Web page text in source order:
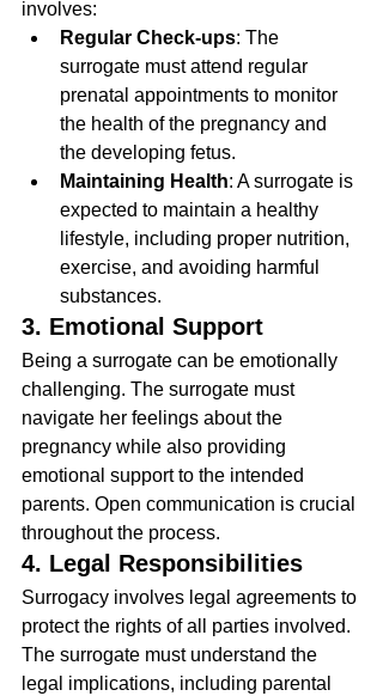
involves:
Regular Check-ups: The
surrogate must attend regular
prenatal appointments to monitor
the health of the pregnancy and
the developing fetus.
Maintaining Health: A surrogate is
expected to maintain a healthy
lifestyle, including proper nutrition,
exercise, and avoiding harmful
substances.
3. Emotional Support
Being a surrogate can be emotionally
challenging. The surrogate must
navigate her feelings about the
pregnancy while also providing
emotional support to the intended
parents. Open communication is crucial
throughout the process.
4. Legal Responsibilities
Surrogacy involves legal agreements to
protect the rights of all parties involved.
The surrogate must understand the
legal implications, including parental